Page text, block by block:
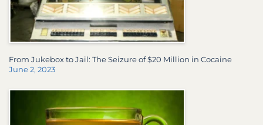
From Jukebox to Jail: The Seizure of $20 Million in Cocaine
June 2, 2023